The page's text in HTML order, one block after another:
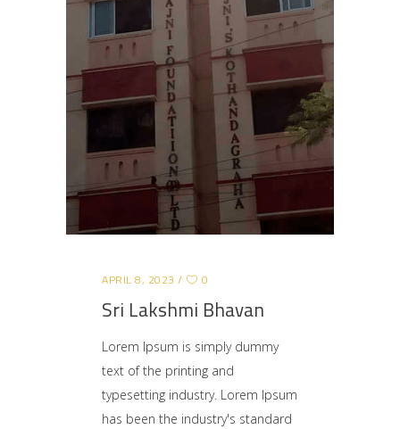
APRIL 8, 2023 0
Sri Lakshmi Bhavan
Lorem Ipsum is simply dummy
text of the printing and
typesetting industry. Lorem Ipsum
has been the industry's standard